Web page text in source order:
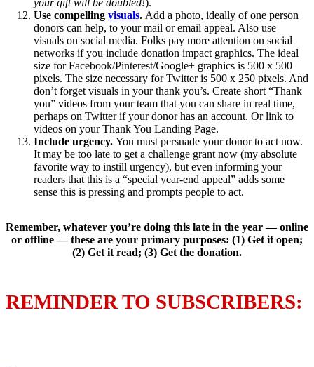
your gift will be doubled!).
Use compelling visuals. Add a photo, ideally of one person
donors can help, to your mail or email appeal. Also use
visuals on social media. Folks pay more attention on social
networks if you include donation impact graphics. The ideal
size for Facebook/Pinterest/Google+ graphics is 500 x 500
pixels. The size necessary for Twitter is 500 x 250 pixels. And
don’t forget visuals in your thank you’s. Create short “Thank
you” videos from your team that you can share in real time,
perhaps on Twitter if your donor has an account. Or link to
videos on your Thank You Landing Page.
Include urgency. You must persuade your donor to act now.
It may be too late to get a challenge grant now (my absolute
favorite way to instill urgency), but even informing your
readers that this is a “special year-end appeal” adds some
sense this is pressing and prompts people to act.
Remember, whatever you’re doing this late in the year — online
or offline — these are your primary purposes: (1) Get it open;
(2) Get it read; (3) Get the donation.
REMINDER TO SUBSCRIBERS: